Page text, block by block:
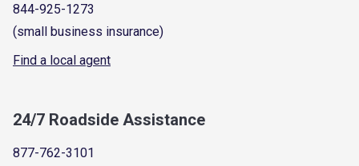
844-925-1273
(small business insurance)
Find a local agent
24/7 Roadside Assistance
877-762-3101